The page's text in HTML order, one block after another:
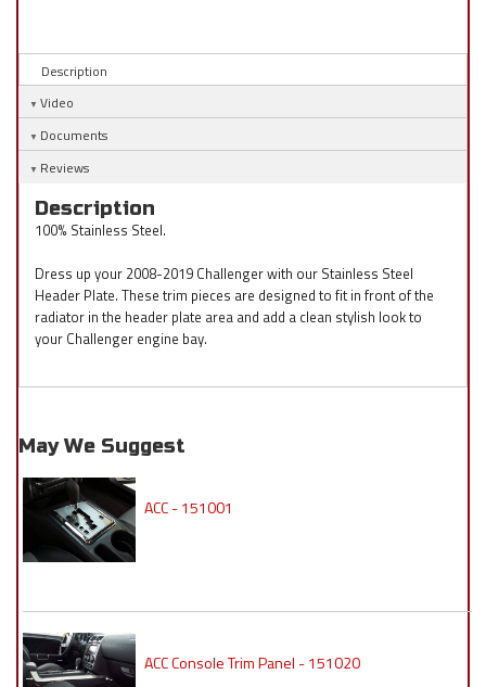
Description
Video
Documents
Reviews
Description
100% Stainless Steel.
Dress up your 2008-2019 Challenger with our Stainless Steel
Header Plate. These trim pieces are designed to fit in front of the
radiator in the header plate area and add a clean stylish look to
your Challenger engine bay.
May We Suggest
ACC - 151001
ACC Console Trim Panel - 151020